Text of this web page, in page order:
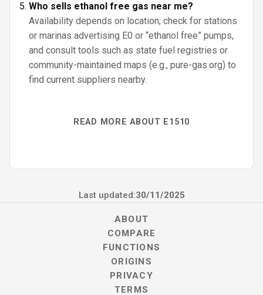
Who sells ethanol free gas near me?
Availability depends on location; check for stations
or marinas advertising E0 or “ethanol free” pumps,
and consult tools such as state fuel registries or
community-maintained maps (e.g., pure-gas.org) to
find current suppliers nearby.
READ MORE ABOUT E1510
Last updated:30/11/2025
ABOUT
COMPARE
FUNCTIONS
ORIGINS
PRIVACY
TERMS